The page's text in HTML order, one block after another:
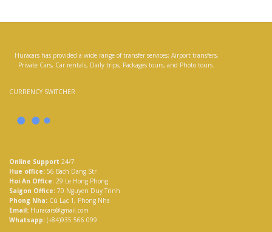
Huracars has provided a wide range of transfer services; Airport transfers,
Private Cars, Car rentals, Daily trips, Packages tours, and Photo tours.
CURRENCY SWITCHER
Online Support 24/7
Hue office: 56 Bach Dang Str
Hoi An Office: 29 Le Hong Phong
Saigon Office: 70 Nguyen Duy Trinh
Phong Nha: Cù Lạc 1, Phong Nha
Email: Huracars@gmail.com
Whatsapp: (+84)935 566 099